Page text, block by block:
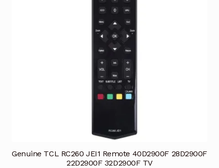
Genuine TCL RC260 JEI1 Remote 40D2900F 28D2900F
22D2900F 32D2900F TV